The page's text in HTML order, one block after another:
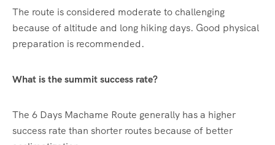
The route is considered moderate to challenging
because of altitude and long hiking days. Good physical
preparation is recommended.
What is the summit success rate?
The 6 Days Machame Route generally has a higher
success rate than shorter routes because of better